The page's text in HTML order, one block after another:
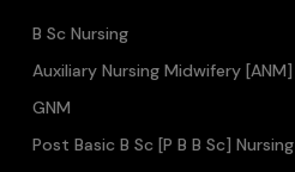
B Sc Nursing
Auxiliary Nursing Midwifery [ANM]
GNM
Post Basic B Sc [P B B Sc] Nursing